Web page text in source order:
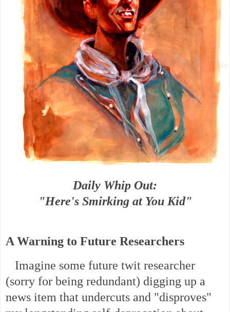
Daily Whip Out:
"Here's Smirking at You Kid"
A Warning to Future Researchers
Imagine some future twit researcher
(sorry for being redundant) digging up a
news item that undercuts and "disproves"